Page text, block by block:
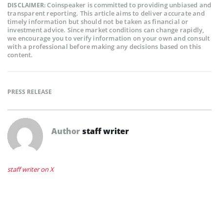
DISCLAIMER:Coinspeaker is committed to providing unbiased and
transparent reporting. This article aims to deliver accurate and
timely information but should not be taken as financial or
investment advice. Since market conditions can change rapidly,
we encourage you to verify information on your own and consult
with a professional before making any decisions based on this
content.
PRESS RELEASE
Author staff writer
staff writer on X